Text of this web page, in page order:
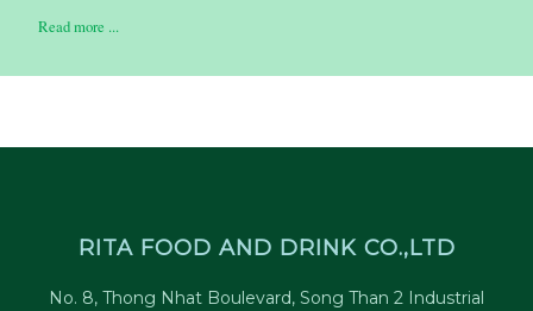
Read more ...
RITA FOOD AND DRINK CO.,LTD
No. 8, Thong Nhat Boulevard, Song Than 2 Industrial